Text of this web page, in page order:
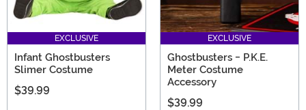
EXCLUSIVE
Infant Ghostbusters
Slimer Costume
$39.99
EXCLUSIVE
Ghostbusters - P.K.E.
Meter Costume
Accessory
$39.99